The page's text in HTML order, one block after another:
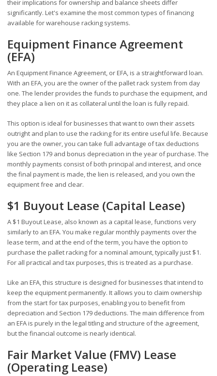
their implications for ownership and balance sheets differ
significantly. Let's examine the most common types of financing
available for warehouse racking systems.
Equipment Finance Agreement
(EFA)
An Equipment Finance Agreement, or EFA, is a straightforward loan.
With an EFA, you are the owner of the pallet rack system from day
one. The lender provides the funds to purchase the equipment, and
they place a lien on it as collateral until the loan is fully repaid.
This option is ideal for businesses that want to own their assets
outright and plan to use the racking for its entire useful life. Because
you are the owner, you can take full advantage of tax deductions
like Section 179 and bonus depreciation in the year of purchase. The
monthly payments consist of both principal and interest, and once
the final payment is made, the lien is released, and you own the
equipment free and clear.
$1 Buyout Lease (Capital Lease)
A $1 Buyout Lease, also known as a capital lease, functions very
similarly to an EFA. You make regular monthly payments over the
lease term, and at the end of the term, you have the option to
purchase the pallet racking for a nominal amount, typically just $1.
For all practical and tax purposes, this is treated as a purchase.
Like an EFA, this structure is designed for businesses that intend to
keep the equipment permanently. It allows you to claim ownership
from the start for tax purposes, enabling you to benefit from
depreciation and Section 179 deductions. The main difference from
an EFA is purely in the legal titling and structure of the agreement,
but the financial outcome is nearly identical.
Fair Market Value (FMV) Lease
(Operating Lease)